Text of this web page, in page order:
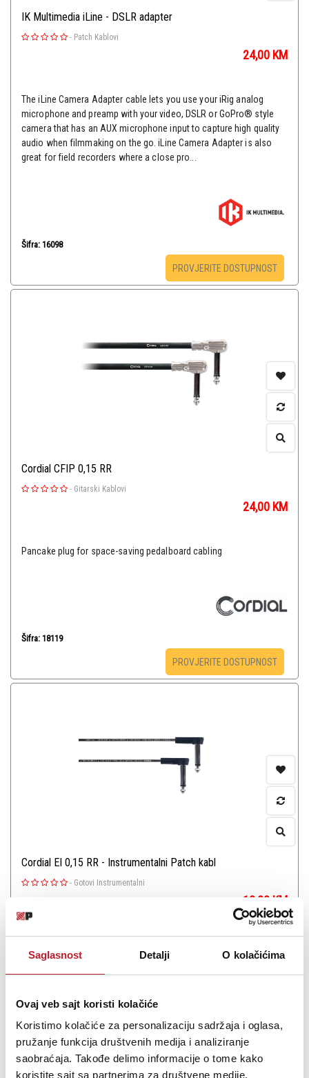
Saglasnost Detalji O kolačićima
Ovaj veb sajt koristi kolačiće
Koristimo kolačiće za personalizaciju sadržaja i oglasa,
pružanje funkcija društvenih medija i analiziranje
saobraćaja. Takođe delimo informacije o tome kako
koristite sajt sa partnerima za društvene medije,
IK Multimedia iLine - DSLR adapter
- Patch Kablovi
24,00 KM
The iLine Camera Adapter cable lets you use your iRig analog
microphone and preamp with your video, DSLR or GoPro® style
camera that has an AUX microphone input to capture high quality
audio when filmmaking on the go. iLine Camera Adapter is also
great for field recorders where a close pro...
Šifra: 16098
PROVJERITE DOSTUPNOST
Cordial CFIP 0,15 RR
- Gitarski Kablovi
24,00 KM
Pancake plug for space-saving pedalboard cabling
Šifra: 18119
PROVJERITE DOSTUPNOST
Cordial El 0,15 RR - Instrumentalni Patch kabl
- Gotovi Instrumentalni
10,00 KM
Šifra: 18126
PROVJERITE DOSTUPNOST